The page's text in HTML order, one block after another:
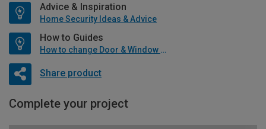
Advice & Inspiration
Home Security Ideas & Advice
How to Guides
How to change Door & Window Furniture
Share product
Complete your project